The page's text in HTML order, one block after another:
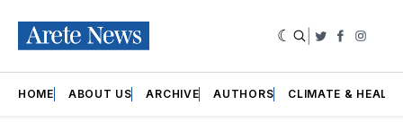
Twitter
HOME ABOUT US ARCHIVE AUTHORS CLIMATE &